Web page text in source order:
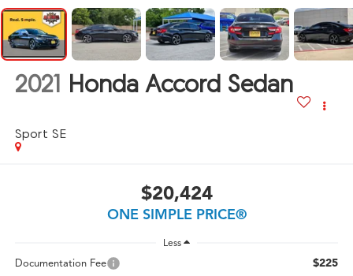
2021 Honda Accord Sedan
Sport SE
$20,424
ONE SIMPLE PRICE®
Less
Documentation Fee $225